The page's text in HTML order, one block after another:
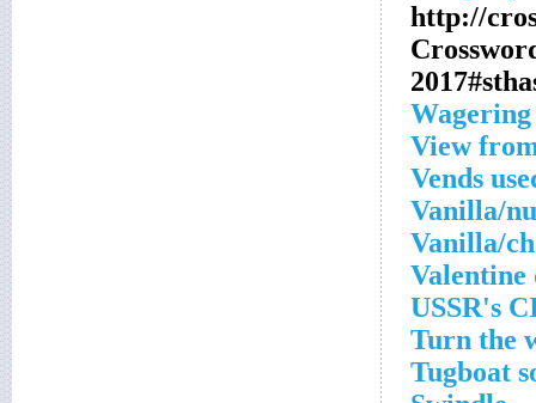
http://
View
Vends
Vanilla/
Vanilla/
Valentine
USSR's
Turn the
Tugboat